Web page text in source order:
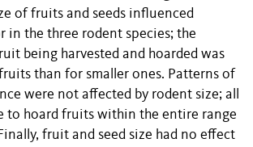
of fruits and seeds influenced
in the three rodent species; the
being harvested and hoarded was
than for smaller ones. Patterns of
were not affected by rodent size; all
to hoard fruits within the entire range
fruit and seed size had no effect